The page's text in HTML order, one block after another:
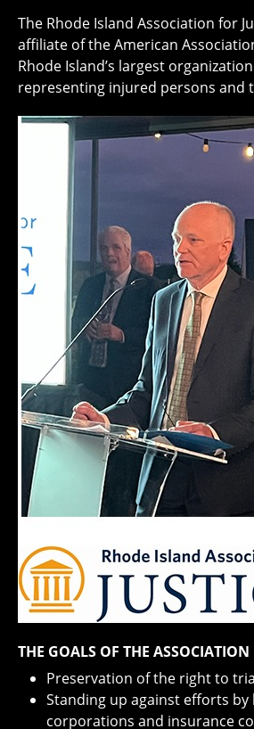
The Rhode Island Association for
affiliate of the American
Rhode Island’s largest
representing injured persons and
THE GOALS OF THE
Preservation of the right to
Standing up against efforts by
corporations and insurance